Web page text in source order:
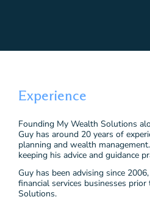
Experience
Founding My Wealth Solutions
Guy has around 20 years of
planning and wealth
keeping his advice and guidance
Guy has been advising since
financial services businesses
Solutions.